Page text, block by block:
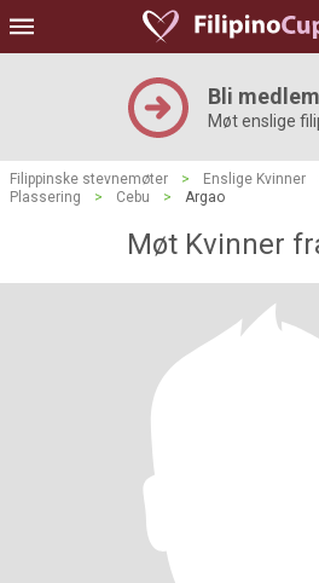
Bli
Møt enslige
Filippinske stevnemøter > Enslige Kvinner
Plassering
> Cebu > Argao
Møt Kvinner